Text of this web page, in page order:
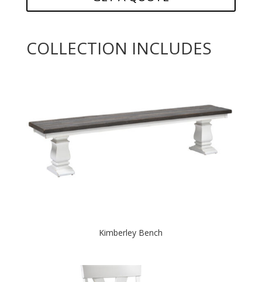
COLLECTION INCLUDES
Kimberley Bench